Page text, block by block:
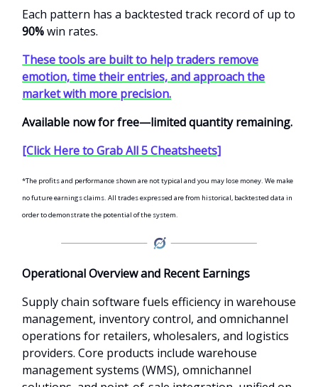
Each pattern has a backtested track record of up to
90%win rates.
These tools are built to help traders remove
emotion, time their entries, and approach the
market with more precision.
Available now for free—limited quantity remaining.
[Click Here to Grab All 5 Cheatsheets]
*The profits and performance shown are not typical and you may lose money. We make
no future earnings claims. All trades expressed are from historical, backtested data in
order to demonstrate the potential of the system.
Operational Overview and Recent Earnings
Supply chain software fuels efficiency in warehouse
management, inventory control, and omnichannel
operations for retailers, wholesalers, and logistics
providers. Core products include warehouse
management systems (WMS), omnichannel